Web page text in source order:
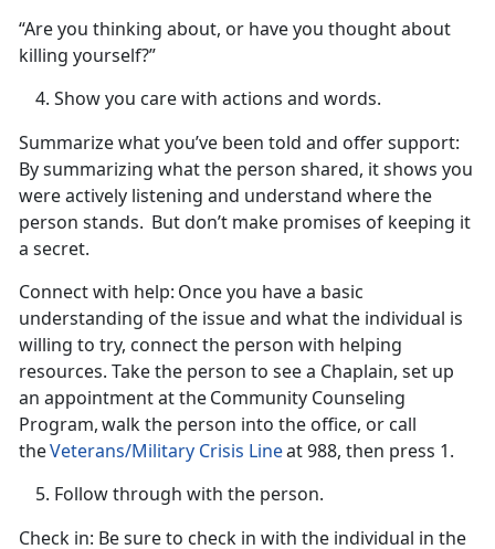
“Are you thinking about, or have you thought about
killing yourself?”
Show you care with actions and words.
Summarize whatyou’ve been told and offer support:
By summarizing what the person shared, it shows you
wereactively listening and understand where the
person stands. But don’t make promises of keeping it
a secret.
Connect with help: Once you have a basic
understanding of the issue and what the individual is
willing to try, connect the person with helping
resources. Take the person to see a Chaplain, set up
an appointment at theCommunity Counseling
Program, walk the person into the office, or call
theVeterans/Military Crisis Lineat 988, then press 1.
Follow through with the person.
Check in: Be sure to check in with the individual in the